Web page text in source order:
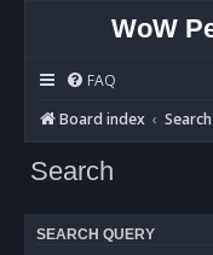
WoW
FAQ
Board index
Search
Search
SEARCH QUERY